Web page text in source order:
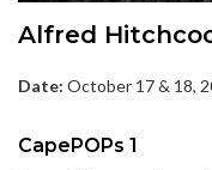
Alfred
Date: October 17 & 18,
CapePOPs 1